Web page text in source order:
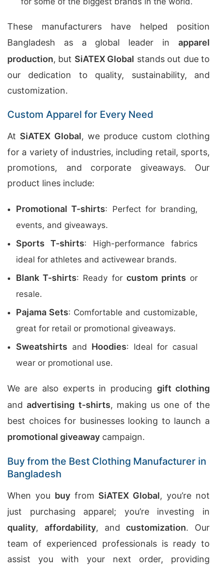
These manufacturers have helped position
Bangladesh as a global leader in apparel
production, but SiATEX Global stands out due to
our dedication to quality, sustainability, and
customization.
Custom Apparel for Every Need
At SiATEX Global, we produce custom clothing
for a variety of industries, including retail, sports,
promotions, and corporate giveaways. Our
product lines include:
Promotional T-shirts: Perfect for branding,
events, and giveaways.
Sports T-shirts: High-performance fabrics
ideal for athletes and activewear brands.
Blank T-shirts: Ready for custom prints or
resale.
Pajama Sets: Comfortable and customizable,
great for retail or promotional giveaways.
Sweatshirts and Hoodies: Ideal for casual
wear or promotional use.
We are also experts in producing gift clothing
andadvertising t-shirts, making us one of the
best choices for businesses looking to launch a
promotional giveaway campaign.
Buy from the Best Clothing Manufacturer in
Bangladesh
When you buyfrom SiATEX Global, you’re not
just purchasing apparel; you’re investing in
quality, affordability, andcustomization. Our
team of experienced professionals is ready to
assist you with your next order, providing